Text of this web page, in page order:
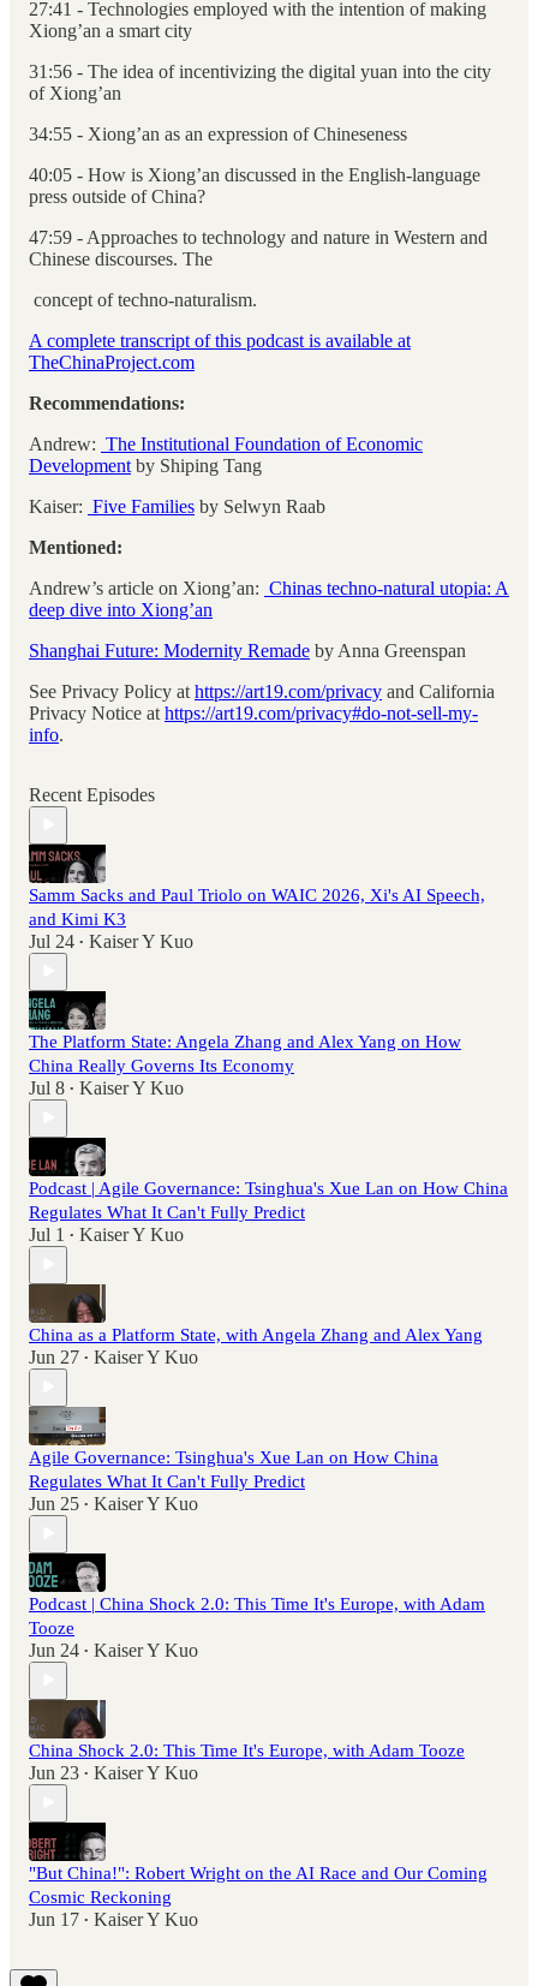
27:41 - Technologies employed with the intention of making
Xiong’an a smart city
31:56 - The idea of incentivizing the digital yuan into the city
of Xiong’an
34:55 - Xiong’an as an expression of Chineseness
40:05 - How is Xiong’an discussed in the English-language
press outside of China?
47:59 - Approaches to technology and nature in Western and
Chinese discourses. The
concept of techno-naturalism.
A complete transcript of this podcast is available at
TheChinaProject.com
Recommendations:
Andrew: The Institutional Foundation of Economic
Development by Shiping Tang
Kaiser: Five Families by Selwyn Raab
Mentioned:
Andrew’s article on Xiong’an: Chinas techno-natural utopia: A
deep dive into Xiong’an
Shanghai Future: Modernity Remade by Anna Greenspan
See Privacy Policy at https://art19.com/privacy and California
Privacy Notice at https://art19.com/privacy#do-not-sell-my-
info.
Recent Episodes
Samm Sacks and Paul Triolo on WAIC 2026, Xi's AI Speech,
and Kimi K3
Jul 24 • Kaiser Y Kuo
The Platform State: Angela Zhang and Alex Yang on How
China Really Governs Its Economy
Jul 8 • Kaiser Y Kuo
Podcast | Agile Governance: Tsinghua's Xue Lan on How China
Regulates What It Can't Fully Predict
Jul 1 • Kaiser Y Kuo
China as a Platform State, with Angela Zhang and Alex Yang
Jun 27 • Kaiser Y Kuo
Agile Governance: Tsinghua's Xue Lan on How China
Regulates What It Can't Fully Predict
Jun 25 • Kaiser Y Kuo
Podcast | China Shock 2.0: This Time It's Europe, with Adam
Tooze
Jun 24 • Kaiser Y Kuo
China Shock 2.0: This Time It's Europe, with Adam Tooze
Jun 23 • Kaiser Y Kuo
"But China!": Robert Wright on the AI Race and Our Coming
Cosmic Reckoning
Jun 17 • Kaiser Y Kuo